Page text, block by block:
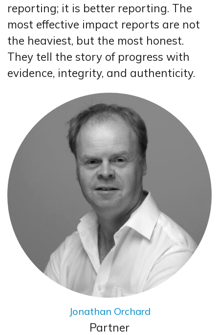
reporting; it is better reporting. The
most effective impact reports are not
the heaviest, but the most honest.
They tell the story of progress with
evidence, integrity, and authenticity.
Jonathan Orchard
Partner